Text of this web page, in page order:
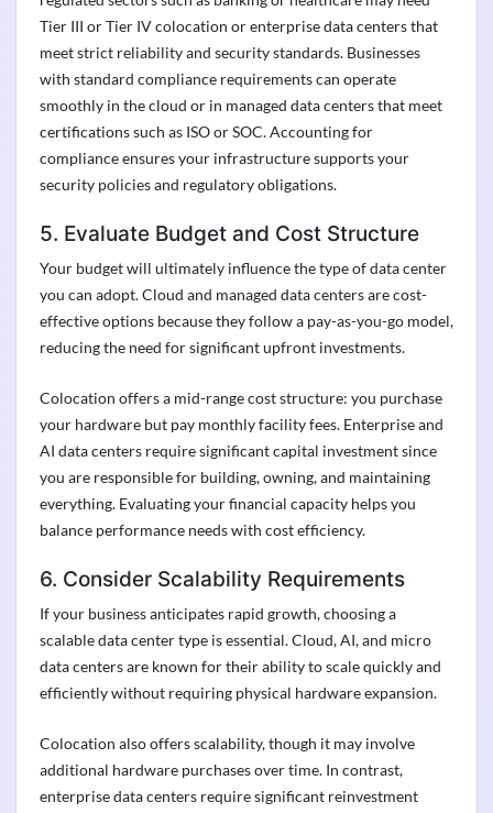
Tier III or Tier IV colocation or enterprise data centers that
meet strict reliability and security standards. Businesses
with standard compliance requirements can operate
smoothly in the cloud or in managed data centers that meet
certifications such as ISO or SOC. Accounting for
compliance ensures your infrastructure supports your
security policies and regulatory obligations.
5. Evaluate Budget and Cost Structure
Your budget will ultimately influence the type of data center
you can adopt. Cloud and managed data centers are cost-
effective options because they follow a pay-as-you-go model,
reducing the need for significant upfront investments.
Colocation offers a mid-range cost structure: you purchase
your hardware but pay monthly facility fees. Enterprise and
AI data centers require significant capital investment since
you are responsible for building, owning, and maintaining
everything. Evaluating your financial capacity helps you
balance performance needs with cost efficiency.
6. Consider Scalability Requirements
If your business anticipates rapid growth, choosing a
scalable data center type is essential. Cloud, AI, and micro
data centers are known for their ability to scale quickly and
efficiently without requiring physical hardware expansion.
Colocation also offers scalability, though it may involve
additional hardware purchases over time. In contrast,
enterprise data centers require significant reinvestment